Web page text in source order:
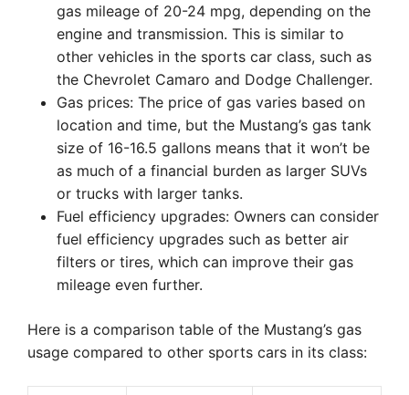
gas mileage of 20-24 mpg, depending on the
engine and transmission. This is similar to
other vehicles in the sports car class, such as
the Chevrolet Camaro and Dodge Challenger.
Gas prices: The price of gas varies based on
location and time, but the Mustang’s gas tank
size of 16-16.5 gallons means that it won’t be
as much of a financial burden as larger SUVs
or trucks with larger tanks.
Fuel efficiency upgrades: Owners can consider
fuel efficiency upgrades such as better air
filters or tires, which can improve their gas
mileage even further.
Here is a comparison table of the Mustang’s gas
usage compared to other sports cars in its class: